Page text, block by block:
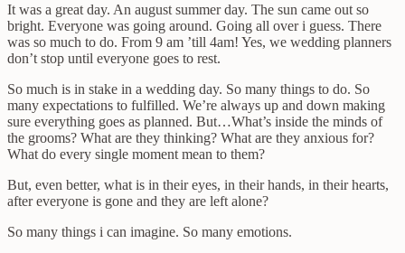
It was a great day. An august summer day. The sun came out so
bright. Everyone was going around. Going all over i guess. There
was so much to do. From 9 am ’till 4am! Yes, we wedding planners
don’t stop until everyone goes to rest.
So much is in stake in a wedding day. So many things to do. So
many expectations to fulfilled. We’re always up and down making
sure everything goes as planned. But…What’s inside the minds of
the grooms? What are they thinking? What are they anxious for?
What do every single moment mean to them?
But, even better, what is in their eyes, in their hands, in their hearts,
after everyone is gone and they are left alone?
So many things i can imagine. So many emotions.